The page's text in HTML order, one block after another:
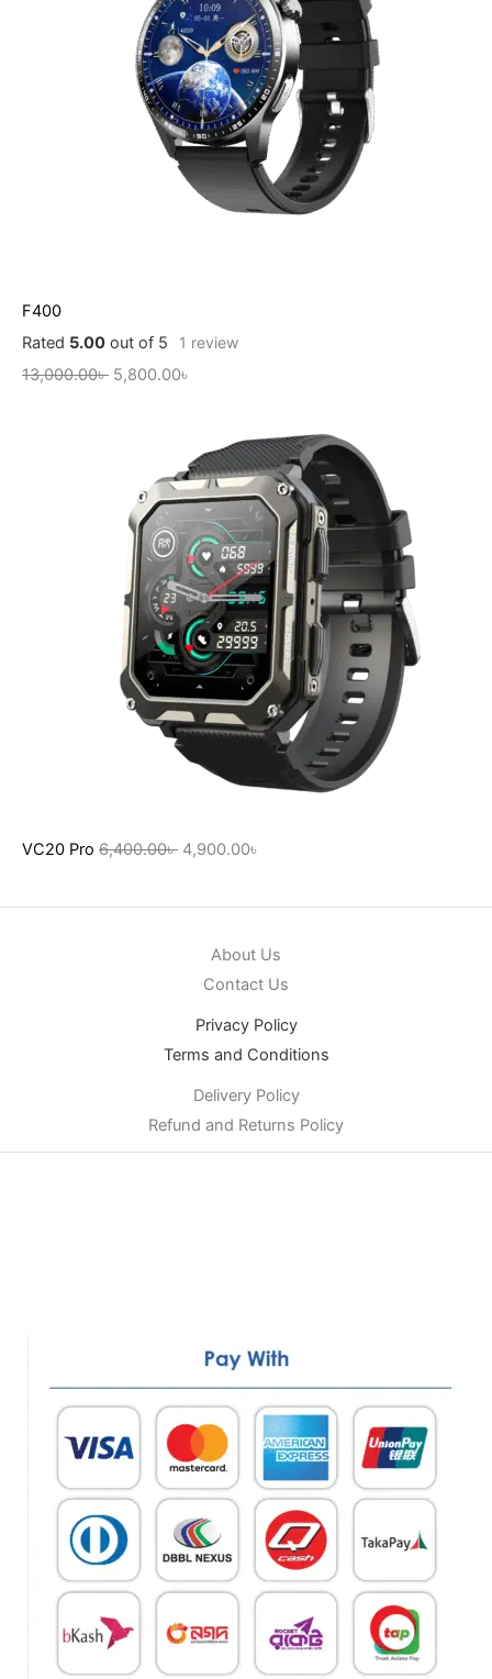
F400
Rated 5.00 out of 5 1 review
13,000.00৳ 5,800.00৳
VC20 Pro 6,400.00৳ 4,900.00৳
About Us
Contact Us
Privacy Policy
Terms and Conditions
Delivery Policy
Refund and Returns Policy